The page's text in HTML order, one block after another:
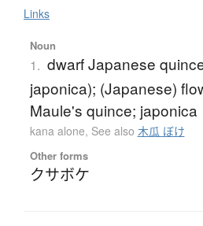
Links
Noun
1. dwarf Japanese
japonica); (Japanese)
Maule's quince; japonica
kana alone, See also 木瓜 ぼけ
Other forms
クサボケ